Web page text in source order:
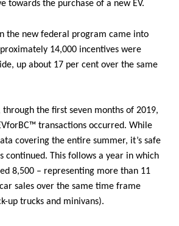
towards the purchase of a new EV.
the new federal program came into
14,000 incentives were
up about 17 per cent over the same
through the first seven months of 2019,
transactions occurred. While
covering the entire summer, it’s safe
continued. This follows a year in which
8,500 – representing more than 11
sales over the same time frame
up trucks and minivans).